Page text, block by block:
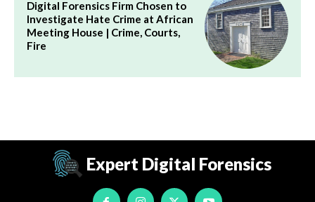
Digital Forensics Firm Chosen to
Investigate Hate Crime at African
Meeting House | Crime, Courts,
Fire
Expert Digital Forensics